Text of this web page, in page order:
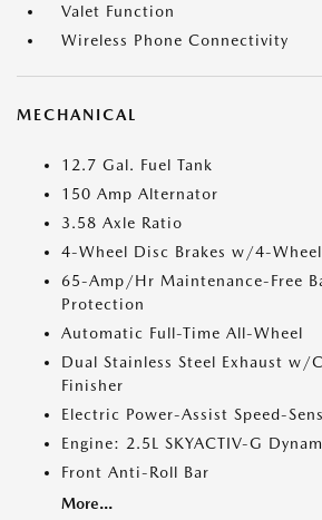
Valet Function
Wireless Phone Connectivity
MECHANICAL
12.7 Gal. Fuel Tank
150 Amp Alternator
3.58 Axle Ratio
4-Wheel Disc Brakes w/4-Wheel
65-Amp/Hr Maintenance-Free
Protection
Automatic Full-Time All-Wheel
Dual Stainless Steel Exhaust w/
Finisher
Electric Power-Assist Speed-
Engine: 2.5L SKYACTIV-G
Front Anti-Roll Bar
More...